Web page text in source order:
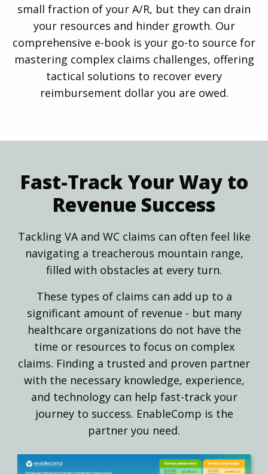
small fraction of your A/R, but they can drain
your resources and hinder growth. Our
comprehensive e-book is your go-to source for
mastering complex claims challenges, offering
tactical solutions to recover every
reimbursement dollar you are owed.
Fast-Track Your Way to
Revenue Success
Tackling VA and WC claims can often feel like
navigating a treacherous mountain range,
filled with obstacles at every turn.
These types of claims can add up to a
significant amount of revenue - but many
healthcare organizations do not have the
time or resources to focus on complex
claims. Finding a trusted and proven partner
with the necessary knowledge, experience,
and technology can help fast-track your
journey to success. EnableComp is the
partner you need.